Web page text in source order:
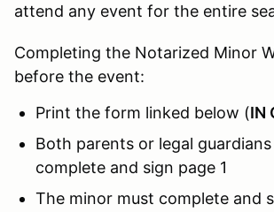
attend any event for the entire
Completing the Notarized Minor
before the event:
Print the form linked below (IN
Both parents or legal
complete and sign page 1
The minor must complete and